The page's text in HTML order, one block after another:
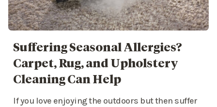
Suffering Seasonal Allergies?
Carpet, Rug, and Upholstery
Cleaning Can Help
If you love enjoying the outdoors but then suffer